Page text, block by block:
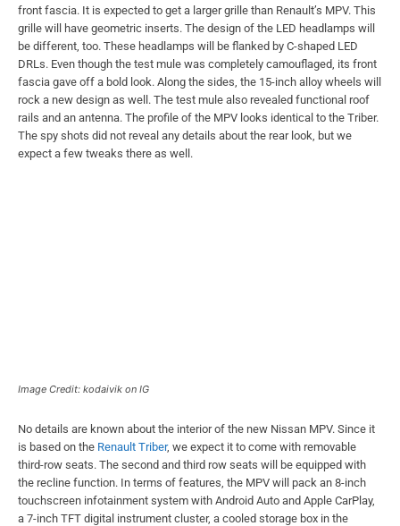
front fascia. It is expected to get a larger grille than Renault’s MPV. This
grille will have geometric inserts. The design of the LED headlamps will
be different, too. These headlamps will be flanked by C-shaped LED
DRLs. Even though the test mule was completely camouflaged, its front
fascia gave off a bold look. Along the sides, the 15-inch alloy wheels will
rock a new design as well. The test mule also revealed functional roof
rails and an antenna. The profile of the MPV looks identical to the Triber.
The spy shots did not reveal any details about the rear look, but we
expect a few tweaks there as well.
Image Credit: kodaivik on IG
No details are known about the interior of the new Nissan MPV. Since it
is based on the Renault Triber, we expect it to come with removable
third-row seats. The second and third row seats will be equipped with
the recline function. In terms of features, the MPV will pack an 8-inch
touchscreen infotainment system with Android Auto and Apple CarPlay,
a 7-inch TFT digital instrument cluster, a cooled storage box in the